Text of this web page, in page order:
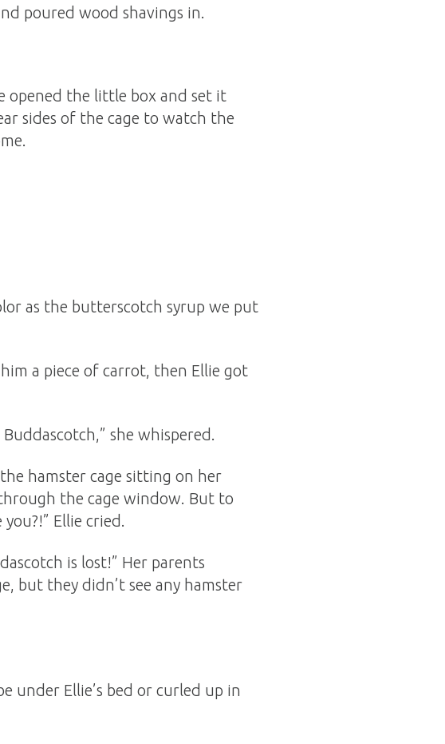
poured wood shavings in.
opened the little box and set it
sides of the cage to watch the
as the butterscotch syrup we put
a piece of carrot, then Ellie got
she whispered.
hamster cage sitting on her
the cage window. But to
Ellie cried.
is lost!” Her parents
but they didn’t see any hamster
under Ellie’s bed or curled up in